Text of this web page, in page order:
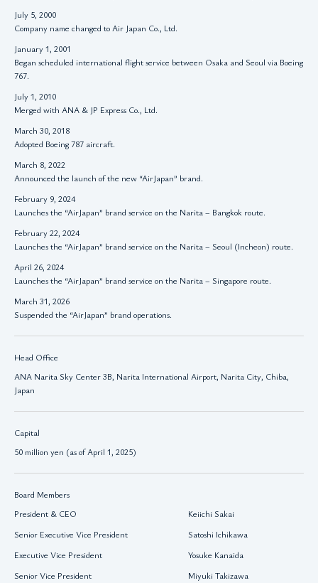
July 5, 2000
Company name changed to Air Japan Co., Ltd.
January 1, 2001
Began scheduled international flight service between Osaka and Seoul via Boeing
767.
July 1, 2010
Merged with ANA & JP Express Co., Ltd.
March 30, 2018
Adopted Boeing 787 aircraft.
March 8, 2022
Announced the launch of the new “AirJapan” brand.
February 9, 2024
Launches the “AirJapan” brand service on the Narita – Bangkok route.
February 22, 2024
Launches the “AirJapan” brand service on the Narita – Seoul (Incheon) route.
April 26, 2024
Launches the “AirJapan” brand service on the Narita – Singapore route.
March 31, 2026
Suspended the “AirJapan” brand operations.
Head Office
ANA Narita Sky Center 3B, Narita International Airport, Narita City, Chiba,
Japan
Capital
50 million yen (as of April 1, 2025)
Board Members
President & CEO
Keiichi Sakai
Senior Executive Vice President
Satoshi Ichikawa
Executive Vice President
Yosuke Kanaida
Senior Vice President
Miyuki Takizawa